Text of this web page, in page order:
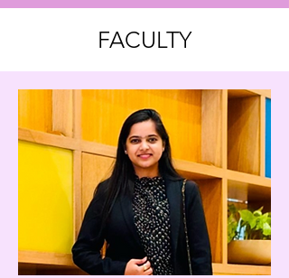
FACULTY